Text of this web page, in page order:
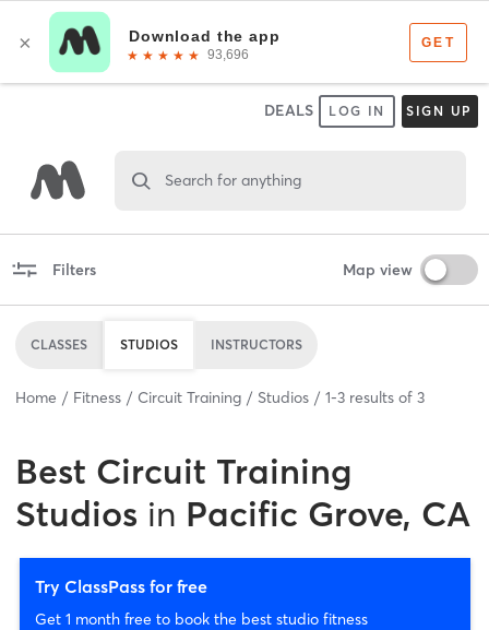
DEALS LOG IN SIGN UP
Search for anything
Filters Map view
CLASSES STUDIOS INSTRUCTORS
Home Fitness Circuit Training Studios 1-3 results of 3
Best Circuit Training
Studios in Pacific Grove, CA
Try ClassPass for free
Get 1 month free to book the best studio fitness